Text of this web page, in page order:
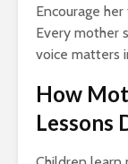
Encourage
Every mother
voice matters
How
Lessons